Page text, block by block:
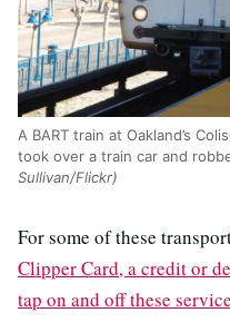
A BART train at Oakland’s
took over a train car and
Sullivan/Flickr)
For some of these
Clipper Card, a credit or
tap on and off these